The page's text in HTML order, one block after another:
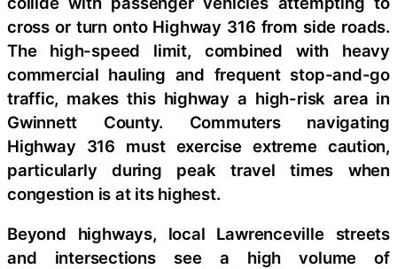
cross or turn onto Highway 316 from side roads.
The high-speed limit, combined with heavy
commercial hauling and frequent stop-and-go
traffic, makes this highway a high-risk area in
Gwinnett County. Commuters navigating
Highway 316 must exercise extreme caution,
particularly during peak travel times when
congestion is at its highest.
Beyond highways, local Lawrenceville streets
and intersections see a high volume of